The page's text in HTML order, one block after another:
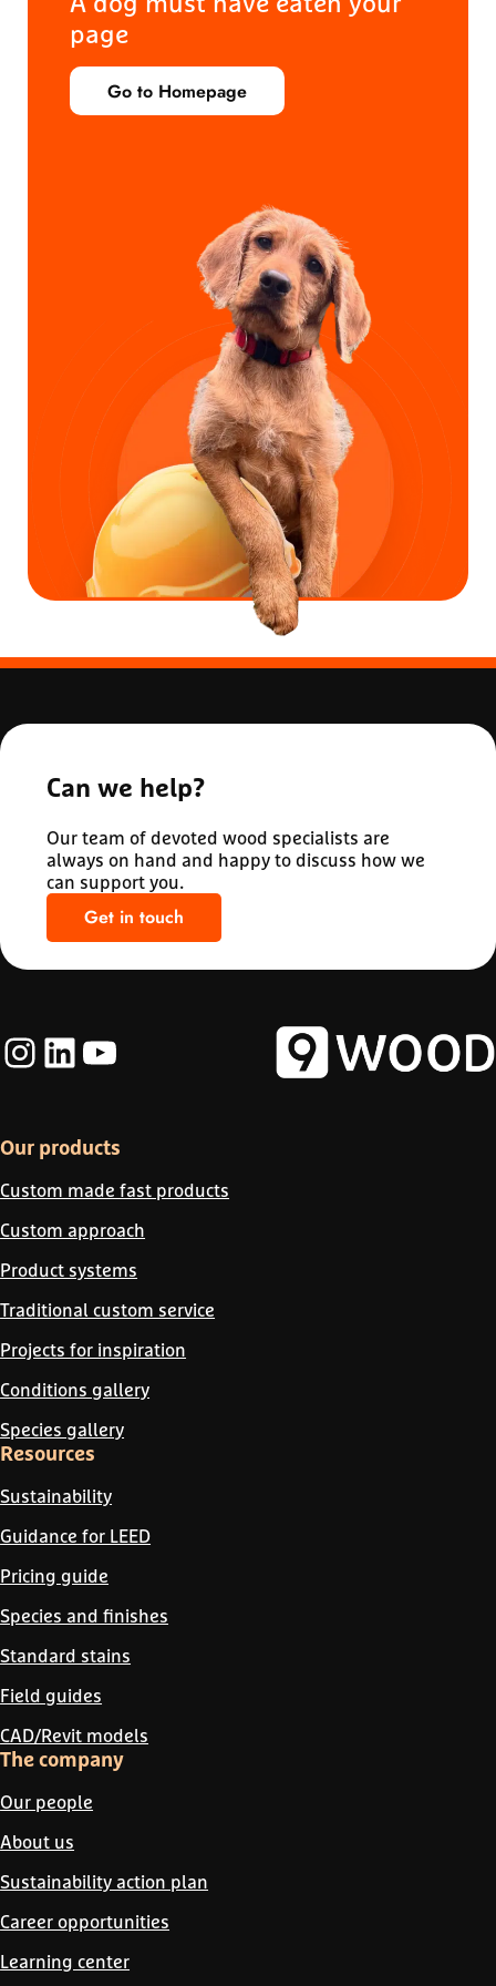
page
Go to Homepage
Can we help?
Our team of devoted wood specialists are
always on hand and happy to discuss how we
can support you.
Get in touch
Instagram
LinkedIn
YouTube
Our products
Custom made fast products
Custom approach
Product systems
Traditional custom service
Projects for inspiration
Conditions gallery
Species gallery
Resources
Sustainability
Guidance for LEED
Pricing guide
Species and finishes
Standard stains
Field guides
CAD/Revit models
The company
Our people
About us
Sustainability action plan
Career opportunities
Learning center